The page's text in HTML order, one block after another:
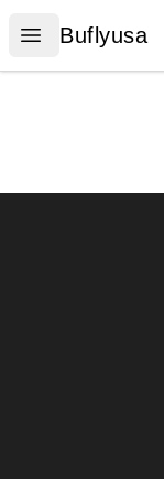
Open menu
Buflyusa
Buflyusa